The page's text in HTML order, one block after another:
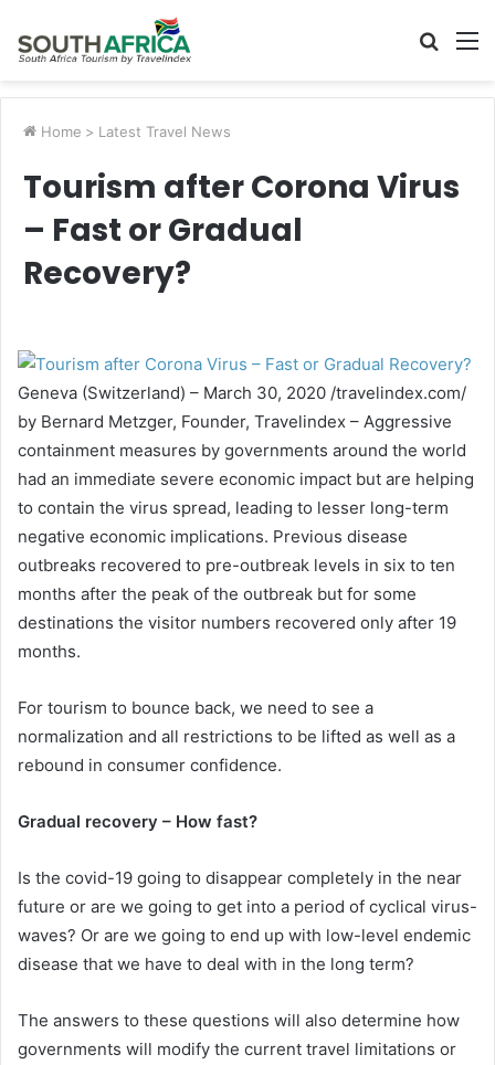
Search
Home > Latest Travel News
Tourism after Corona Virus
– Fast or Gradual
Recovery?
Geneva (Switzerland) – March 30, 2020 /travelindex.com/
by Bernard Metzger, Founder, Travelindex – Aggressive
containment measures by governments around the world
had an immediate severe economic impact but are helping
to contain the virus spread, leading to lesser long-term
negative economic implications. Previous disease
outbreaks recovered to pre-outbreak levels in six to ten
months after the peak of the outbreak but for some
destinations the visitor numbers recovered only after 19
months.
For tourism to bounce back, we need to see a
normalization and all restrictions to be lifted as well as a
rebound in consumer confidence.
Gradual recovery – How fast?
Is the covid-19 going to disappear completely in the near
future or are we going to get into a period of cyclical virus-
waves? Or are we going to end up with low-level endemic
disease that we have to deal with in the long term?
The answers to these questions will also determine how
governments will modify the current travel limitations or